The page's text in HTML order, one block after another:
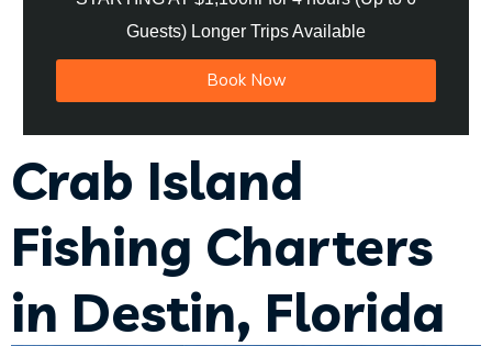
Guests) Longer Trips Available
Book Now
Crab Island
Fishing Charters
in Destin, Florida